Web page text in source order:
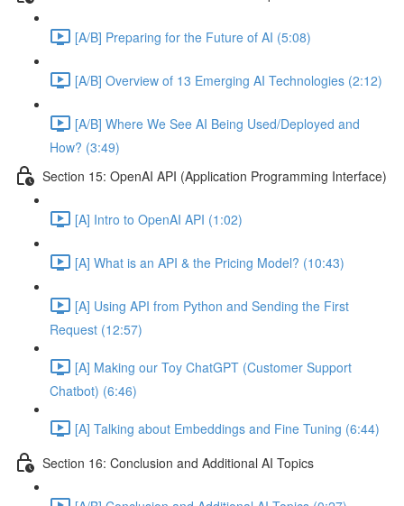
[A/B] Preparing for the Future of AI (5:08)
[A/B] Overview of 13 Emerging AI Technologies (2:12)
[A/B] Where We See AI Being Used/Deployed and
How? (3:49)
Section 15: OpenAI API (Application Programming Interface)
[A] Intro to OpenAI API (1:02)
[A] What is an API & the Pricing Model? (10:43)
[A] Using API from Python and Sending the First
Request (12:57)
[A] Making our Toy ChatGPT (Customer Support
Chatbot) (6:46)
[A] Talking about Embeddings and Fine Tuning (6:44)
Section 16: Conclusion and Additional AI Topics